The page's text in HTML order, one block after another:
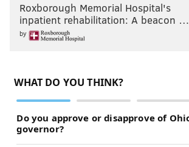
Roxborough Memorial Hospital's
inpatient rehabilitation: A beacon …
by